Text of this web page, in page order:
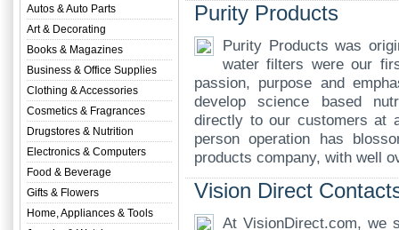
Autos & Auto Parts
Art & Decorating
Books & Magazines
Business & Office Supplies
Clothing & Accessories
Cosmetics & Fragrances
Drugstores & Nutrition
Electronics & Computers
Food & Beverage
Gifts & Flowers
Home, Appliances & Tools
Purity Products
Purity Products was
water filters were our
passion, purpose and
develop science based
directly to our customers at
person operation has
products company, with well
Vision Direct
At VisionDirect.com, we